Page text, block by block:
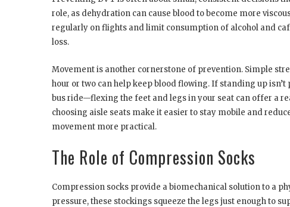
role, as dehydration can cause blood to become more
regularly on flights and limit consumption of alcohol and
loss.
Movement is another cornerstone of prevention. Simple
hour or two can help keep blood flowing. If standing up
bus ride—flexing the feet and legs in your seat can offer a
choosing aisle seats make it easier to stay mobile and
movement more practical.
The Role of Compression Socks
Compression socks provide a biomechanical solution to a
pressure, these stockings squeeze the legs just enough to